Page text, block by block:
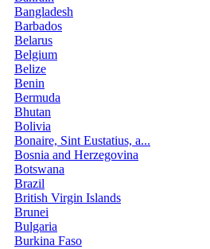
Bangladesh
Barbados
Belarus
Belgium
Belize
Benin
Bermuda
Bhutan
Bolivia
Bonaire, Sint Eustatius, a...
Bosnia and Herzegovina
Botswana
Brazil
British Virgin Islands
Brunei
Bulgaria
Burkina Faso